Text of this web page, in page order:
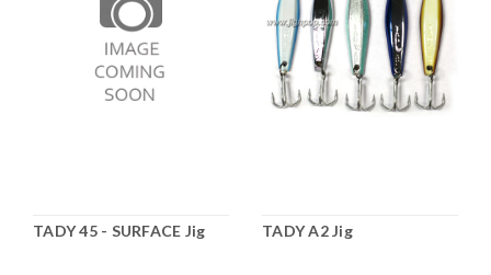
TADY 45 - SURFACE Jig TADY A2 Jig